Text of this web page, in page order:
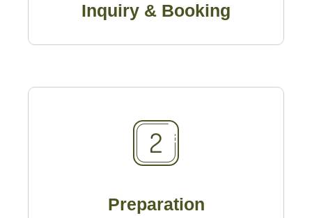
Inquiry & Booking
Preparation